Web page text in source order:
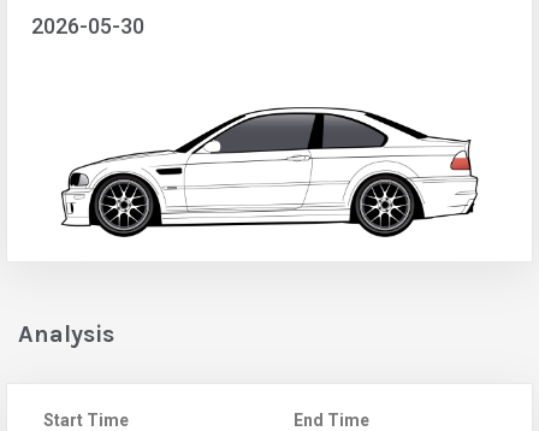
2026-05-30
Analysis
Start Time
End Time